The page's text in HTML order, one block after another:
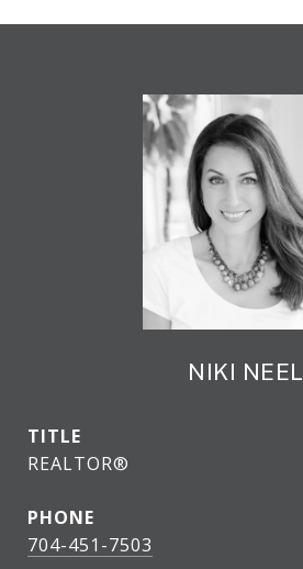
NIKI NEEL
TITLE
REALTOR®
PHONE
704-451-7503